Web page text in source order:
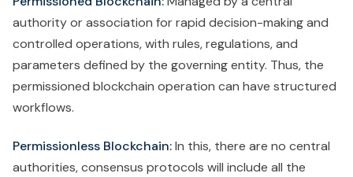
authority or association for rapid decision-making and
controlled operations, with rules, regulations, and
parameters defined by the governing entity. Thus, the
permissioned blockchain operation can have structured
workflows.
Permissionless Blockchain:In this, there are no central
authorities, consensus protocols will include all the